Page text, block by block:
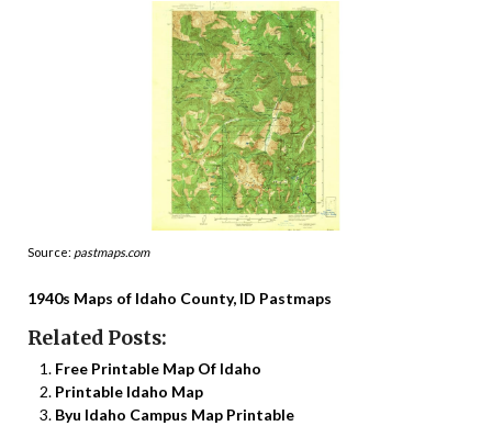
Source: pastmaps.com
1940s Maps of Idaho County, ID Pastmaps
Related Posts:
Free Printable Map Of Idaho
Printable Idaho Map
Byu Idaho Campus Map Printable